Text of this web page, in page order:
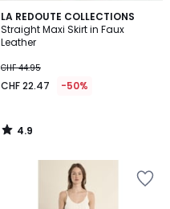
LA REDOUTE COLLECTIONS
Straight Maxi Skirt in Faux
Leather
CHF 44.95
CHF 22.47 -50%
4.9
/ 5
4.9
/